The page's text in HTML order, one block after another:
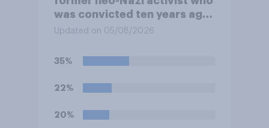
was convicted ten years ago
for posting antisemitic
harassing an MP. He has since
renounced his previous views
and has worked in counter-
think it is acceptable or
Updated on 05/08/2026
35%
22%
20%